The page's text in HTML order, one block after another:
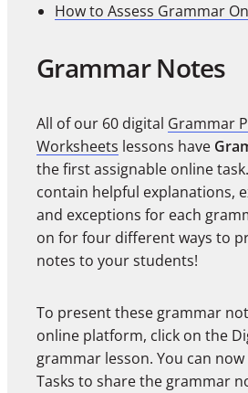
How to Assess Grammar
Grammar Notes
All of our 60 digital Grammar
Worksheets lessons have
the first assignable online
contain helpful explanations,
and exceptions for each
on for four different ways to
notes to your students!
To present these grammar
online platform, click on the
grammar lesson. You can now
Tasks to share the grammar